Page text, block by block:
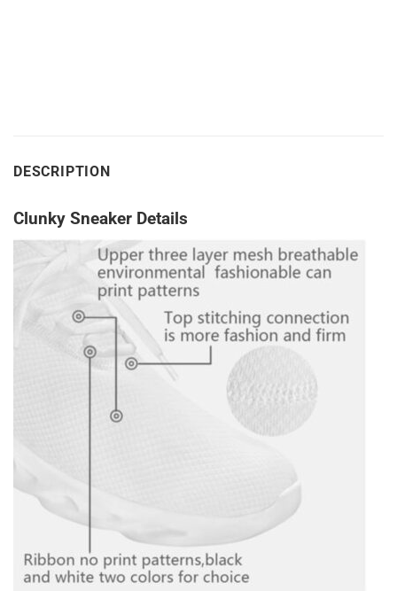
DESCRIPTION
Clunky Sneaker Details